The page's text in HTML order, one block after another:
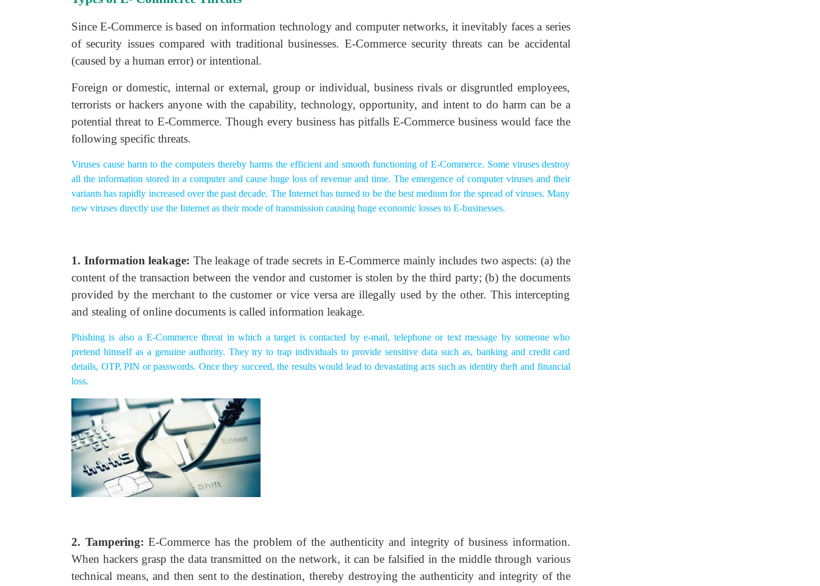
Since E-Commerce is based on information technology and computer networks, it inevitably faces a series
of security issues compared with traditional businesses. E-Commerce security threats can be accidental
(caused by a human error) or intentional.
Foreign or domestic, internal or external, group or individual, business rivals or disgruntled employees,
terrorists or hackers anyone with the capability, technology, opportunity, and intent to do harm can be a
potential threat to E-Commerce. Though every business has pitfalls E-Commerce business would face the
following specific threats.
Viruses cause harm to the computers thereby harms the efficient and smooth functioning of E-Commerce. Some viruses destroy
all the information stored in a computer and cause huge loss of revenue and time. The emergence of computer viruses and their
variants has rapidly increased over the past decade. The Internet has turned to be the best medium for the spread of viruses. Many
new viruses directly use the Internet as their mode of transmission causing huge economic losses to E-businesses.
1. Information leakage: The leakage of trade secrets in E-Commerce mainly includes two aspects: (a) the
content of the transaction between the vendor and customer is stolen by the third party; (b) the documents
provided by the merchant to the customer or vice versa are illegally used by the other. This intercepting
and stealing of online documents is called information leakage.
Phishing is also a E-Commerce threat in which a target is contacted by e-mail, telephone or text message by someone who
pretend himself as a genuine authority. They try to trap individuals to provide sensitive data such as, banking and credit card
details, OTP, PIN or passwords. Once they succeed, the results would lead to devastating acts such as identity theft and financial
loss.
2. Tampering: E-Commerce has the problem of the authenticity and integrity of business information.
When hackers grasp the data transmitted on the network, it can be falsified in the middle through various
technical means, and then sent to the destination, thereby destroying the authenticity and integrity of the